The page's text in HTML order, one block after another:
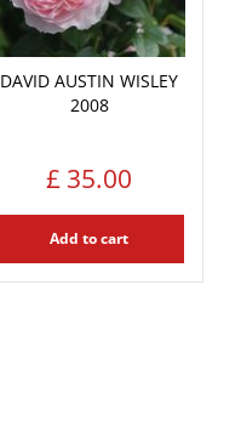
DAVID AUSTIN WISLEY
2008
£ 35.00
Add to cart